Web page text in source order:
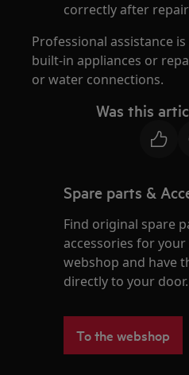
correctly after repair
Professional assistance
built-in appliances or
or water connections.
Was this
Spare parts &
Find original spare
accessories for
webshop and have
directly to your door.
To the webshop